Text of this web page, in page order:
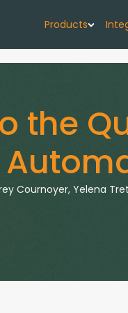
Products
G-Accon
Automate
Connect
the
Cournoyer, Yelena